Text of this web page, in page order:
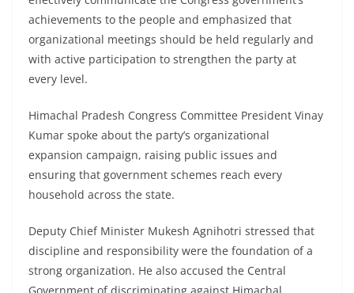
achievements to the people and emphasized that
organizational meetings should be held regularly and
with active participation to strengthen the party at
every level.
Himachal Pradesh Congress Committee President Vinay
Kumar spoke about the party’s organizational
expansion campaign, raising public issues and
ensuring that government schemes reach every
household across the state.
Deputy Chief Minister Mukesh Agnihotri stressed that
discipline and responsibility were the foundation of a
strong organization. He also accused the Central